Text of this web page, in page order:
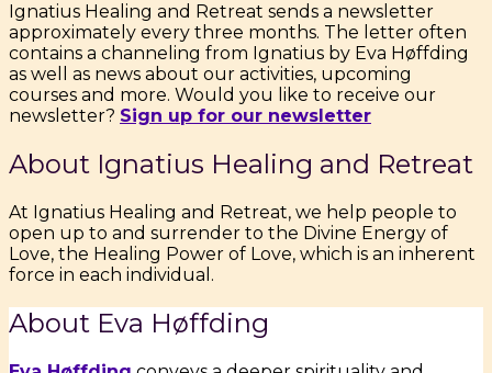
Ignatius Healing and Retreat sends a newsletter
approximately every three months. The letter often
contains a channeling from Ignatius by Eva Høffding
as well as news about our activities, upcoming
courses and more. Would you like to receive our
newsletter? Sign up for our newsletter
About Ignatius Healing and Retreat
At Ignatius Healing and Retreat, we help people to
open up to and surrender to the Divine Energy of
Love, the Healing Power of Love, which is an inherent
force in each individual.
About Eva Høffding